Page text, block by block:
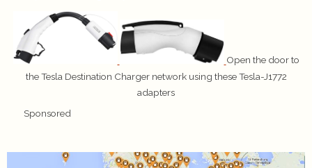
Open the door to
the Tesla Destination Charger network using these Tesla-J1772
adapters
Sponsored